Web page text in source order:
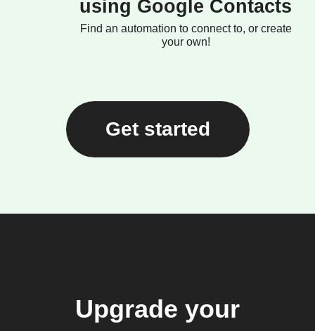
using Google Contacts
Find an automation to connect to, or create
your own!
Get started
Upgrade your